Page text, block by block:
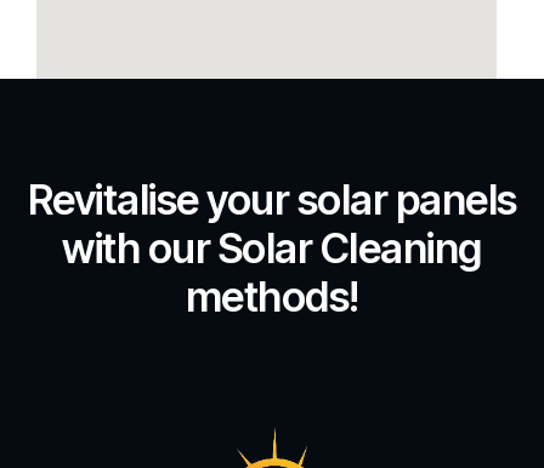
Revitalise your solar panels
with our Solar Cleaning
methods!